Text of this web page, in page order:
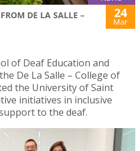
DE LA SALLE –
24
Mar
of Deaf Education and
De La Salle – College of
the University of Saint
initiatives in inclusive
to the deaf.